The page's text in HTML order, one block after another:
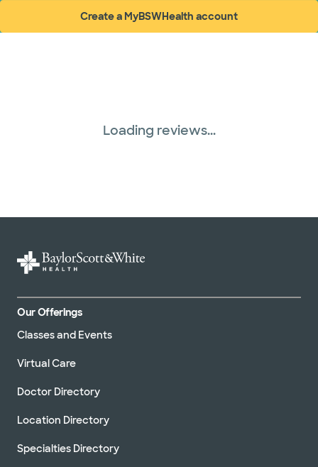
Create a MyBSWHealth account
(opens in new window)
Loading reviews...
Our Offerings
Classes and Events
Virtual Care
Doctor Directory
Location Directory
Specialties Directory